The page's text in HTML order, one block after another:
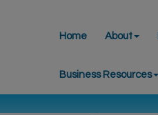
Home About
Business Resources